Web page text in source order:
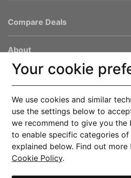
Your cookie
We use cookies and similar
use the settings below to
we recommend to give you the
to enable specific categories of
explained below. Find out
Cookie Policy.
Compare Deals
About
Help & Support
Legal
Get the Uswitch app
Track, save and make smarter